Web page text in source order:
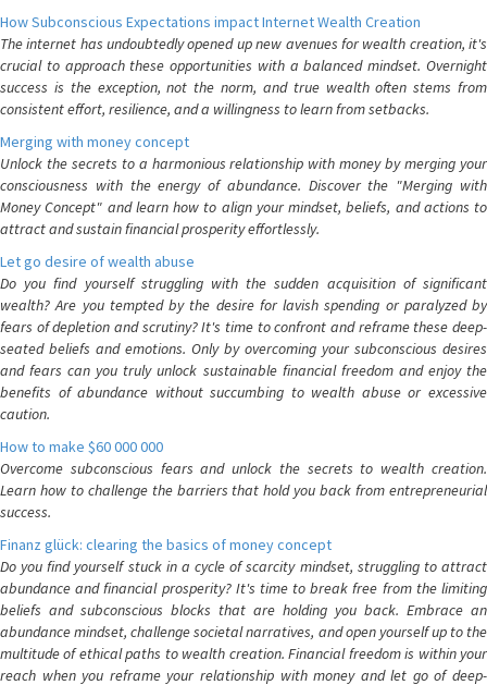
How Subconscious Expectations impact Internet Wealth Creation
The internet has undoubtedly opened up new avenues for wealth creation, it's
crucial to approach these opportunities with a balanced mindset. Overnight
success is the exception, not the norm, and true wealth often stems from
consistent effort, resilience, and a willingness to learn from setbacks.
Merging with money concept
Unlock the secrets to a harmonious relationship with money by merging your
consciousness with the energy of abundance. Discover the "Merging with
Money Concept" and learn how to align your mindset, beliefs, and actions to
attract and sustain financial prosperity effortlessly.
Let go desire of wealth abuse
Do you find yourself struggling with the sudden acquisition of significant
wealth? Are you tempted by the desire for lavish spending or paralyzed by
fears of depletion and scrutiny? It's time to confront and reframe these deep-
seated beliefs and emotions. Only by overcoming your subconscious desires
and fears can you truly unlock sustainable financial freedom and enjoy the
benefits of abundance without succumbing to wealth abuse or excessive
caution.
How to make $60 000 000
Overcome subconscious fears and unlock the secrets to wealth creation.
Learn how to challenge the barriers that hold you back from entrepreneurial
success.
Finanz glück: clearing the basics of money concept
Do you find yourself stuck in a cycle of scarcity mindset, struggling to attract
abundance and financial prosperity? It's time to break free from the limiting
beliefs and subconscious blocks that are holding you back. Embrace an
abundance mindset, challenge societal narratives, and open yourself up to the
multitude of ethical paths to wealth creation. Financial freedom is within your
reach when you reframe your relationship with money and let go of deep-